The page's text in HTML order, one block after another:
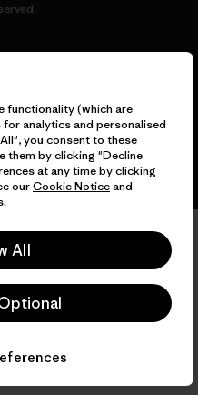
functionality (which are
analytics and personalised
you consent to these
them by clicking "Decline
at any time by clicking
ourCookie Noticeand
All